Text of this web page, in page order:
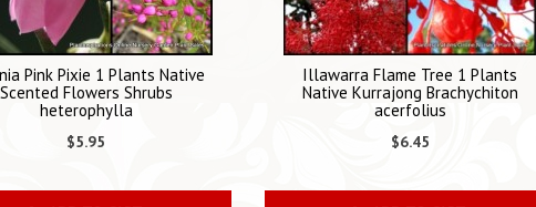
Pink Pixie 1 Plants Native
Scented Flowers Shrubs
heterophylla
$5.95
Illawarra Flame Tree 1 Plants
Native Kurrajong Brachychiton
acerfolius
$6.45